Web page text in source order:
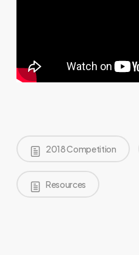
2018 Competition
Resources